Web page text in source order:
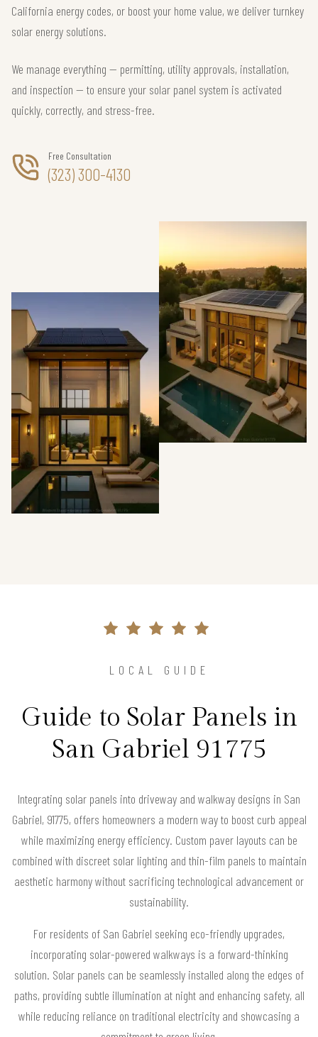
California energy codes, or boost your home value, we deliver turnkey
solar energy solutions.
We manage everything — permitting, utility approvals, installation,
and inspection — to ensure your solar panel system is activated
quickly, correctly, and stress-free.
Free Consultation
(323) 300-4130
LOCAL GUIDE
Guide to Solar Panels in
San Gabriel 91775
Integrating solar panels into driveway and walkway designs in San
Gabriel, 91775, offers homeowners a modern way to boost curb appeal
while maximizing energy efficiency. Custom paver layouts can be
combined with discreet solar lighting and thin-film panels to maintain
aesthetic harmony without sacrificing technological advancement or
sustainability.
For residents of San Gabriel seeking eco-friendly upgrades,
incorporating solar-powered walkways is a forward-thinking
solution. Solar panels can be seamlessly installed along the edges of
paths, providing subtle illumination at night and enhancing safety, all
while reducing reliance on traditional electricity and showcasing a